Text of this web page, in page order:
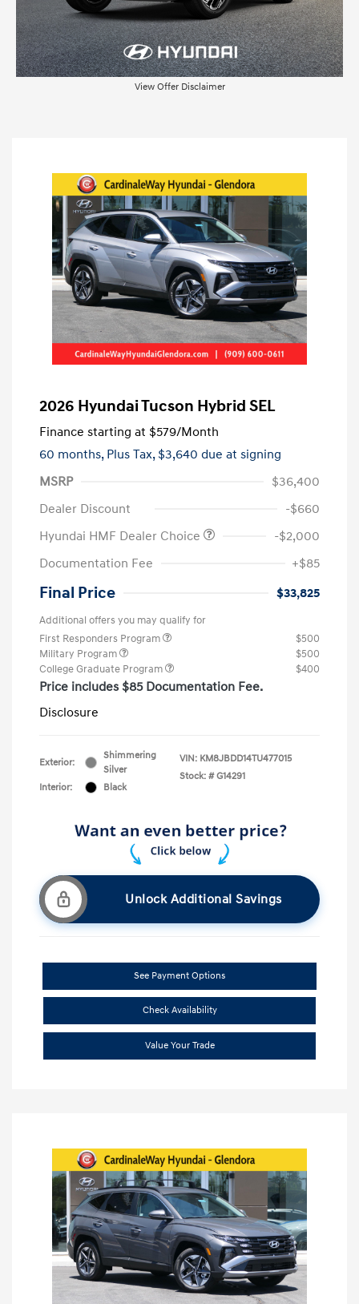
View Offer Disclaimer
2026 Hyundai Tucson Hybrid SEL
Finance starting at $579/Month
60 months, Plus Tax, $3,640 due at signing
MSRP
$36,400
Dealer Discount
-$660
Hyundai HMF Dealer Choice
-$2,000
Documentation Fee
+$85
Final Price $33,825
Additional offers you may qualify for
First Responders Program
$500
Military Program
$500
College Graduate Program
$400
Price includes $85 Documentation Fee.
Disclosure
Exterior:
Shimmering
Silver
Interior:
Black
VIN: KM8JBDD14TU477015
Stock: # G14291
Unlock Additional Savings
See Payment Options
Check Availability
Value Your Trade